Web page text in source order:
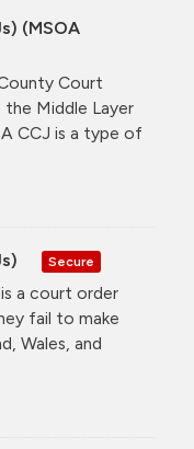
(MSOA
Court
Middle Layer
CCJ is a type of
Secure
a court order
fail to make
Wales, and